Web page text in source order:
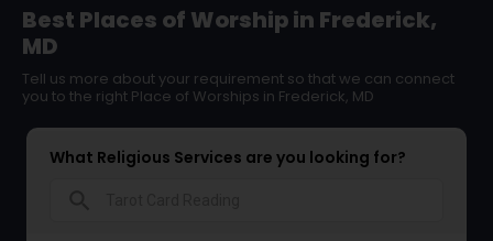
Best Places of Worship in Frederick,
MD
Tell us more about your requirement so that we can connect
you to the right Place of Worships in Frederick, MD
What Religious Services are you looking for?